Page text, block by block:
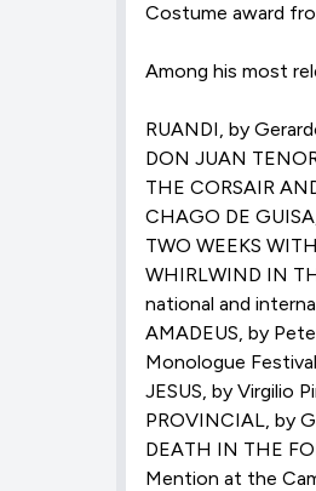
Costume award
Among his most
RUANDI, by
DON JUAN
THE CORSAIR
CHAGO DE
TWO WEEKS
WHIRLWIND IN
national and
AMADEUS, by
Monologue
JESUS, by Virgilio
PROVINCIAL, by
DEATH IN THE
Mention at the